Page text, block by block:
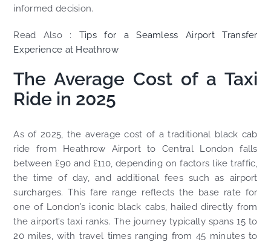
informed decision.
Read Also : Tips for a Seamless Airport Transfer
Experience at Heathrow
The Average Cost of a Taxi
Ride in 2025
As of 2025, the average cost of a traditional black cab
ride from Heathrow Airport to Central London falls
between £90 and £110, depending on factors like traffic,
the time of day, and additional fees such as airport
surcharges. This fare range reflects the base rate for
one of London’s iconic black cabs, hailed directly from
the airport’s taxi ranks. The journey typically spans 15 to
20 miles, with travel times ranging from 45 minutes to